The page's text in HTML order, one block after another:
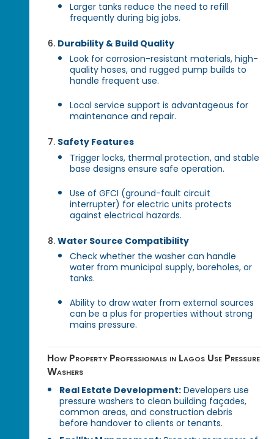
Larger tanks reduce the need to refill
frequently during big jobs.
Durability & Build Quality
Look for corrosion-resistant materials, high-
quality hoses, and rugged pump builds to
handle frequent use.
Local service support is advantageous for
maintenance and repair.
Safety Features
Trigger locks, thermal protection, and stable
base designs ensure safe operation.
Use of GFCI (ground-fault circuit
interrupter) for electric units protects
against electrical hazards.
Water Source Compatibility
Check whether the washer can handle
water from municipal supply, boreholes, or
tanks.
Ability to draw water from external sources
can be a plus for properties without strong
mains pressure.
How Property Professionals in Lagos Use Pressure
Washers
Real Estate Development: Developers use
pressure washers to clean building façades,
common areas, and construction debris
before handover to clients or tenants.